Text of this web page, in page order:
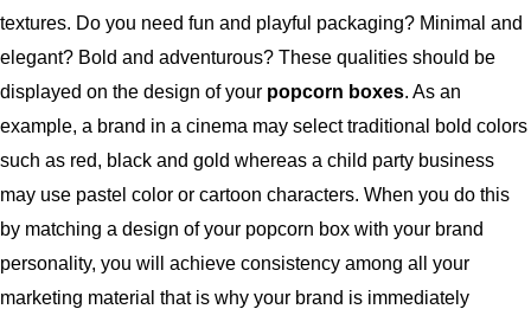
textures. Do you need fun and playful packaging? Minimal and
elegant? Bold and adventurous? These qualities should be
displayed on the design of your popcorn boxes. As an
example, a brand in a cinema may select traditional bold colors
such as red, black and gold whereas a child party business
may use pastel color or cartoon characters. When you do this
by matching a design of your popcorn box with your brand
personality, you will achieve consistency among all your
marketing material that is why your brand is immediately